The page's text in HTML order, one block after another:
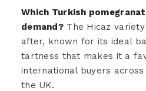
Which Turkish
demand?The Hicaz
after, known for its ideal
tartness that makes it a
international buyers across
the UK.